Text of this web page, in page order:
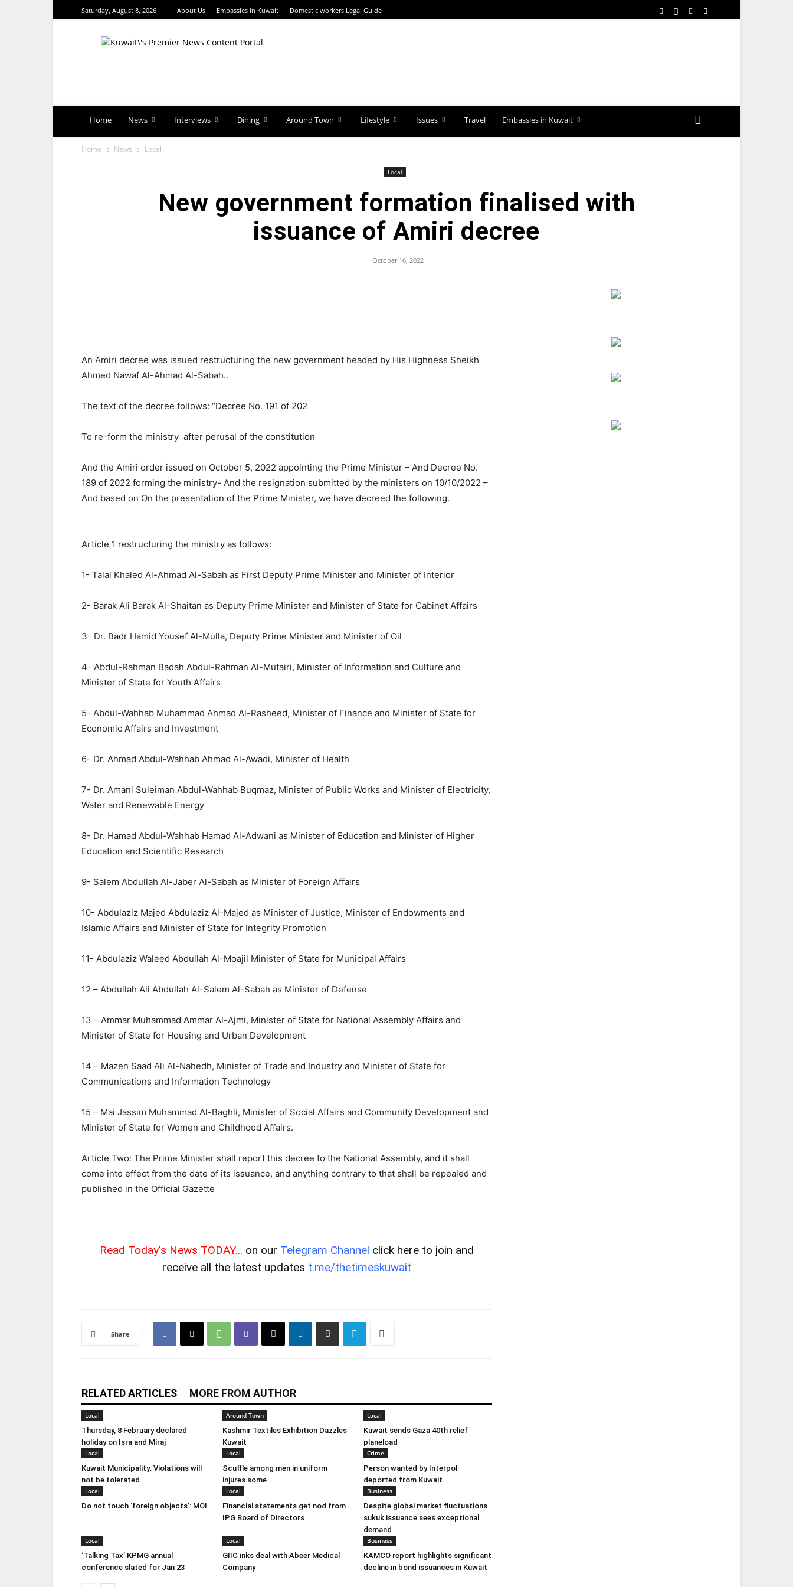
Saturday, August 8, 2026 About Us Embassies in Kuwait Domestic workers Legal Guide
TimesKuwait
Home News Interviews Dining Around Town Lifestyle Issues Travel Embassies in Kuwait
Home News Local
Local
New government formation finalised with
issuance of Amiri decree
October 16, 2022
An Amiri decree was issued restructuring the new government headed by His Highness Sheikh
Ahmed Nawaf Al-Ahmad Al-Sabah..
The text of the decree follows: “Decree No. 191 of 202
To re-form the ministry after perusal of the constitution
And the Amiri order issued on October 5, 2022 appointing the Prime Minister – And Decree No.
189 of 2022 forming the ministry- And the resignation submitted by the ministers on 10/10/2022 –
And based on On the presentation of the Prime Minister, we have decreed the following.
Article 1 restructuring the ministry as follows:
1- Talal Khaled Al-Ahmad Al-Sabah as First Deputy Prime Minister and Minister of Interior
2- Barak Ali Barak Al-Shaitan as Deputy Prime Minister and Minister of State for Cabinet Affairs
3- Dr. Badr Hamid Yousef Al-Mulla, Deputy Prime Minister and Minister of Oil
4- Abdul-Rahman Badah Abdul-Rahman Al-Mutairi, Minister of Information and Culture and
Minister of State for Youth Affairs
5- Abdul-Wahhab Muhammad Ahmad Al-Rasheed, Minister of Finance and Minister of State for
Economic Affairs and Investment
6- Dr. Ahmad Abdul-Wahhab Ahmad Al-Awadi, Minister of Health
7- Dr. Amani Suleiman Abdul-Wahhab Buqmaz, Minister of Public Works and Minister of Electricity,
Water and Renewable Energy
8- Dr. Hamad Abdul-Wahhab Hamad Al-Adwani as Minister of Education and Minister of Higher
Education and Scientific Research
9- Salem Abdullah Al-Jaber Al-Sabah as Minister of Foreign Affairs
10- Abdulaziz Majed Abdulaziz Al-Majed as Minister of Justice, Minister of Endowments and
Islamic Affairs and Minister of State for Integrity Promotion
11- Abdulaziz Waleed Abdullah Al-Moajil Minister of State for Municipal Affairs
12 – Abdullah Ali Abdullah Al-Salem Al-Sabah as Minister of Defense
13 – Ammar Muhammad Ammar Al-Ajmi, Minister of State for National Assembly Affairs and
Minister of State for Housing and Urban Development
14 – Mazen Saad Ali Al-Nahedh, Minister of Trade and Industry and Minister of State for
Communications and Information Technology
15 – Mai Jassim Muhammad Al-Baghli, Minister of Social Affairs and Community Development and
Minister of State for Women and Childhood Affairs.
Article Two: The Prime Minister shall report this decree to the National Assembly, and it shall
come into effect from the date of its issuance, and anything contrary to that shall be repealed and
published in the Official Gazette
Read Today's News TODAY... on our Telegram Channel click here to join and
receive all the latest updates t.me/thetimeskuwait
Share
RELATED ARTICLES MORE FROM AUTHOR
Local
Thursday, 8 February declared
holiday on Isra and Miraj
Around Town
Kashmir Textiles Exhibition Dazzles
Kuwait
Local
Kuwait sends Gaza 40th relief
planeload
Local
Kuwait Municipality: Violations will
not be tolerated
Local
Scuffle among men in uniform
injures some
Crime
Person wanted by Interpol
deported from Kuwait
Local
Do not touch ‘foreign objects’: MOI
Local
Financial statements get nod from
IPG Board of Directors
Business
Despite global market fluctuations
sukuk issuance sees exceptional
demand
Local
‘Talking Tax’ KPMG annual
conference slated for Jan 23
Local
GIIC inks deal with Abeer Medical
Company
Business
KAMCO report highlights significant
decline in bond issuances in Kuwait